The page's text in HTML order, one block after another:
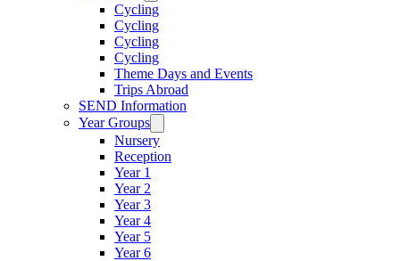
Cycling
Cycling
Cycling
Cycling
Theme Days and Events
Trips Abroad
SEND Information
Year Groups
Nursery
Reception
Year 1
Year 2
Year 3
Year 4
Year 5
Year 6